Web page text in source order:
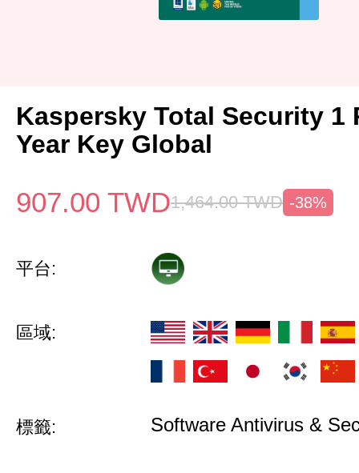
Kaspersky Total Security 1
Year Key Global
907.00 TWD1,464.00 TWD -38%
平台:
區域:
標籤: Software Antivirus &